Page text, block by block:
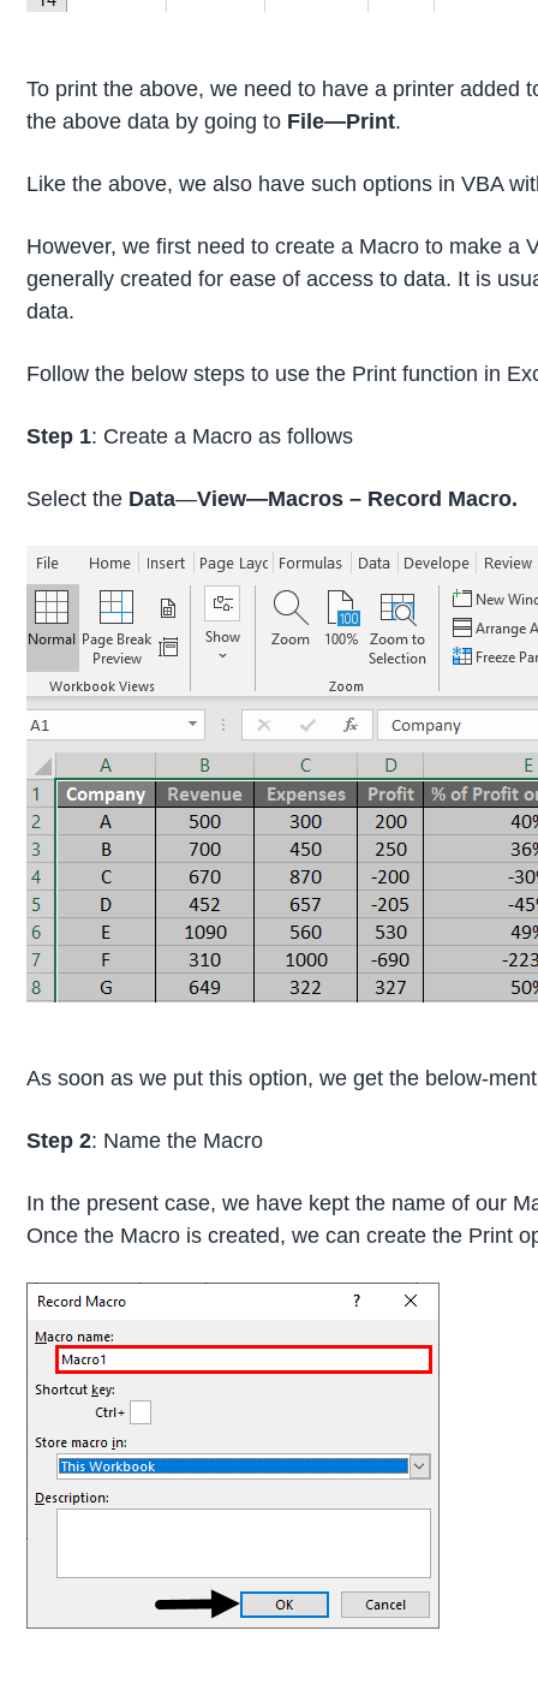
To print the above, we need to have a printer added
the above data by going to File—Print.
Like the above, we also have such options in VBA
However, we first need to create a Macro to make a
generally created for ease of access to data. It is
data.
Follow the below steps to use the Print function in
Step 1: Create a Macro as follows
Select the Data—View—Macros – Record Macro.
As soon as we put this option, we get the below-
Step 2: Name the Macro
In the present case, we have kept the name of our
Once the Macro is created, we can create the Print